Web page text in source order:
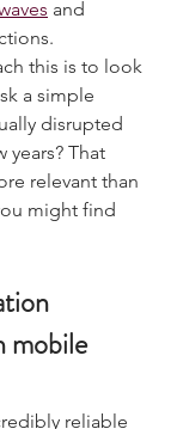
this is to look
a simple
disrupted
years? That
relevant than
might find
mobile